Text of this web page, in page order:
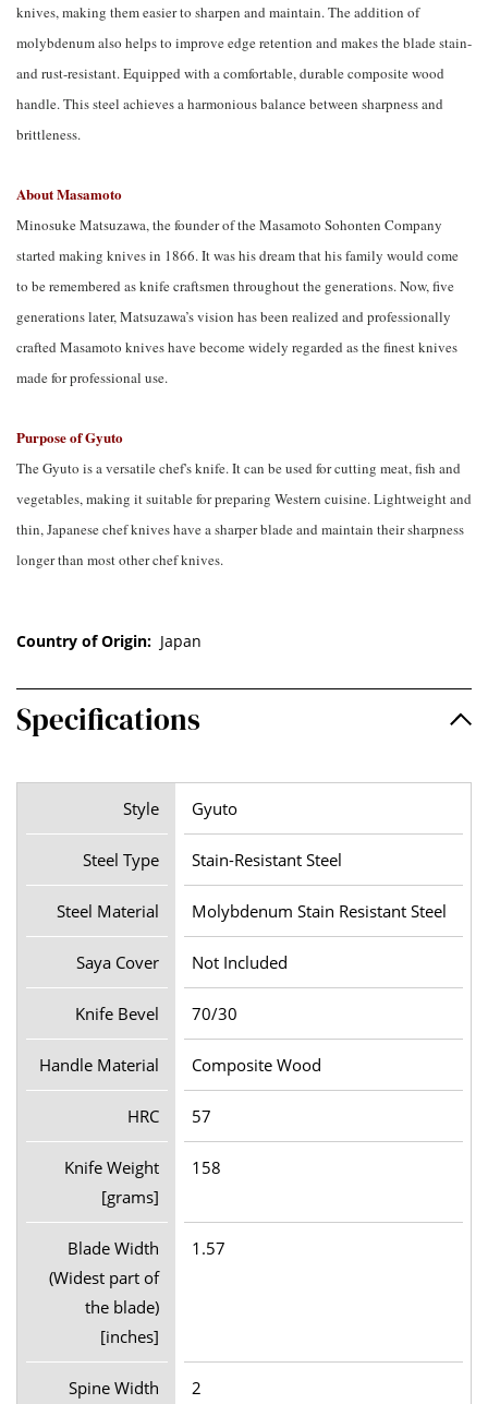
knives, making them easier to sharpen and maintain. The addition of
molybdenum also helps to improve edge retention and makes the blade stain-
and rust-resistant. Equipped with a comfortable, durable composite wood
handle.This steel achieves a harmonious balance between sharpness and
brittleness.
About Masamoto
Minosuke Matsuzawa, the founder of the Masamoto Sohonten Company
started making knives in 1866. It was his dream that his family would come
to be remembered as knife craftsmen throughout the generations. Now, five
generations later, Matsuzawa’s vision has been realized and professionally
crafted Masamoto knives have become widely regarded as the finest knives
made for professional use.
Purpose of Gyuto
The Gyuto is a versatile chef's knife. It can be used for cutting meat, fish and
vegetables, making it suitable for preparing Western cuisine. Lightweight and
thin, Japanese chef knives have a sharper blade and maintain their sharpness
longer than most other chef knives.
Country of Origin: Japan
Specifications
Style Gyuto
Steel Type Stain-Resistant Steel
Steel Material Molybdenum Stain Resistant Steel
Saya Cover Not Included
Knife Bevel 70/30
Handle Material Composite Wood
HRC 57
Knife Weight
[grams]
158
Blade Width
(Widest part of
the blade)
[inches]
1.57
Spine Width
2